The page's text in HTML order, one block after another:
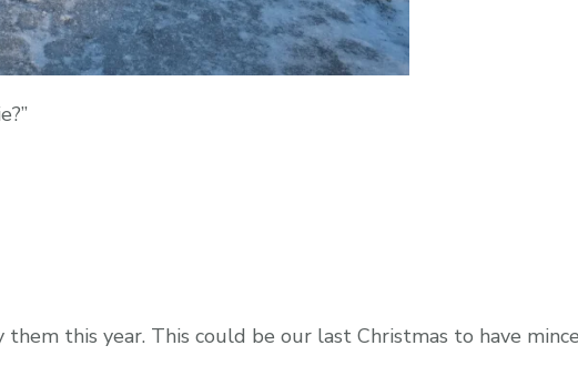
this year. This could be our last Christmas to have mince